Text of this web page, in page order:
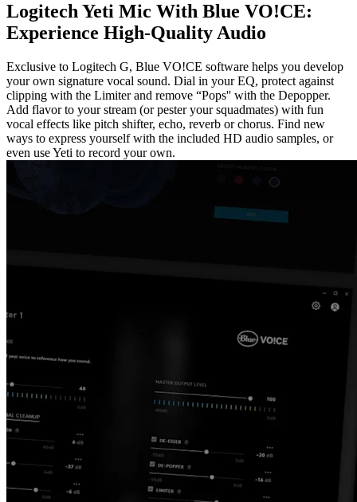
Logitech Yeti Mic With Blue VO!CE:
Experience High-Quality Audio
Exclusive to Logitech G, Blue VO!CE software helps you develop
your own signature vocal sound. Dial in your EQ, protect against
clipping with the Limiter and remove “Pops'' with the Depopper.
Add flavor to your stream (or pester your squadmates) with fun
vocal effects like pitch shifter, echo, reverb or chorus. Find new
ways to express yourself with the included HD audio samples, or
even use Yeti to record your own.